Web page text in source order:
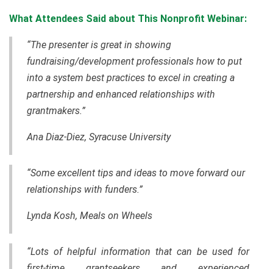
What Attendees Said about This Nonprofit Webinar:
“The presenter is great in showing
fundraising/development professionals how to put
into a system best practices to excel in creating a
partnership and enhanced relationships with
grantmakers.”
Ana Diaz-Diez, Syracuse University
“Some excellent tips and ideas to move forward our
relationships with funders.”
Lynda Kosh, Meals on Wheels
“Lots of helpful information that can be used for